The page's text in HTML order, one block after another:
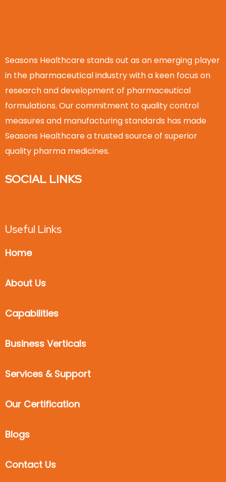
Seasons Healthcare stands out as an emerging player
in the pharmaceutical industry with a keen focus on
research and development of pharmaceutical
formulations. Our commitment to quality control
measures and manufacturing standards has made
Seasons Healthcare a trusted source of superior
quality pharma medicines.
SOCIAL LINKS
Useful Links
Home
About Us
Capabilities
Business Verticals
Services & Support
Our Certification
Blogs
Contact Us